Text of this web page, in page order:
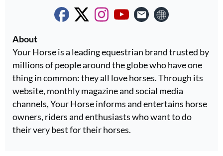
About
Your Horse is a leading equestrian brand trusted by
millions of people around the globe who have one
thing in common: they all love horses. Through its
website, monthly magazine and social media
channels, Your Horse informs and entertains horse
owners, riders and enthusiasts who want to do
their very best for their horses.